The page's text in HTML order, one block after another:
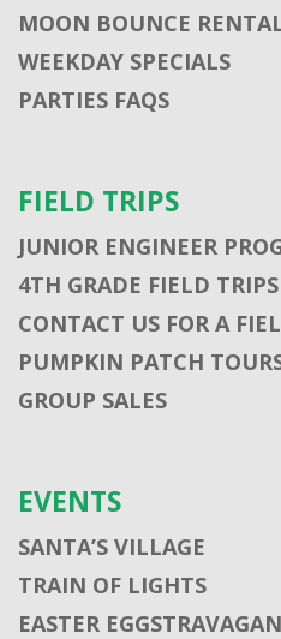
MOON BOUNCE
WEEKDAY SPECIALS
PARTIES FAQS
FIELD TRIPS
JUNIOR ENGINEER
4TH GRADE FIELD TRIPS
CONTACT US FOR A
PUMPKIN PATCH
GROUP SALES
EVENTS
SANTA’S VILLAGE
TRAIN OF LIGHTS
EASTER